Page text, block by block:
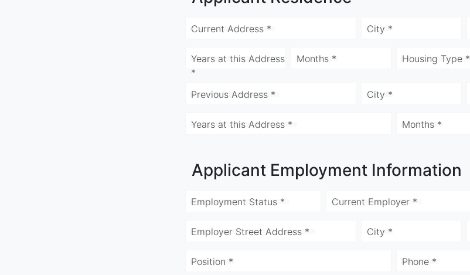
Current Address * City *
Years at this Address
*
Months * Housing Type *
Previous Address * City *
Years at this Address * Months *
Applicant Employment Information
Employment Status * Current Employer *
Employer Street Address * City *
Position * Phone *